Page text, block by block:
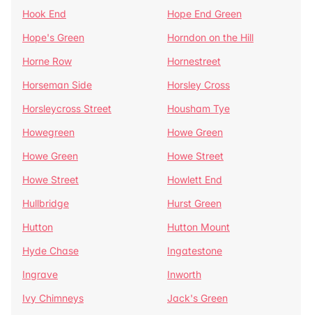
Hook End
Hope End Green
Hope's Green
Horndon on the Hill
Horne Row
Hornestreet
Horseman Side
Horsley Cross
Horsleycross Street
Housham Tye
Howegreen
Howe Green
Howe Green
Howe Street
Howe Street
Howlett End
Hullbridge
Hurst Green
Hutton
Hutton Mount
Hyde Chase
Ingatestone
Ingrave
Inworth
Ivy Chimneys
Jack's Green